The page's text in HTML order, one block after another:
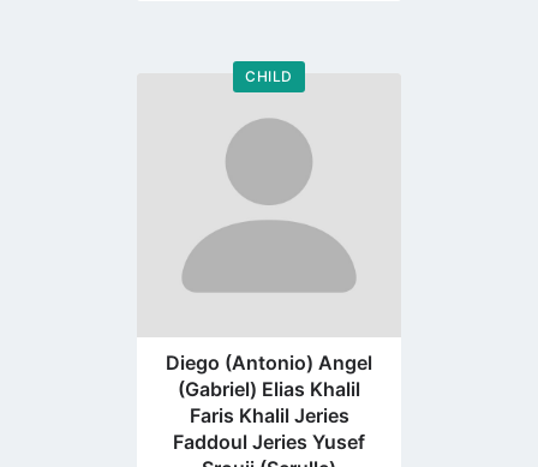
CHILD
Go
profile
page
Diego (Antonio) Angel
(Gabriel) Elias Khalil
Faris Khalil Jeries
Faddoul Jeries Yusef